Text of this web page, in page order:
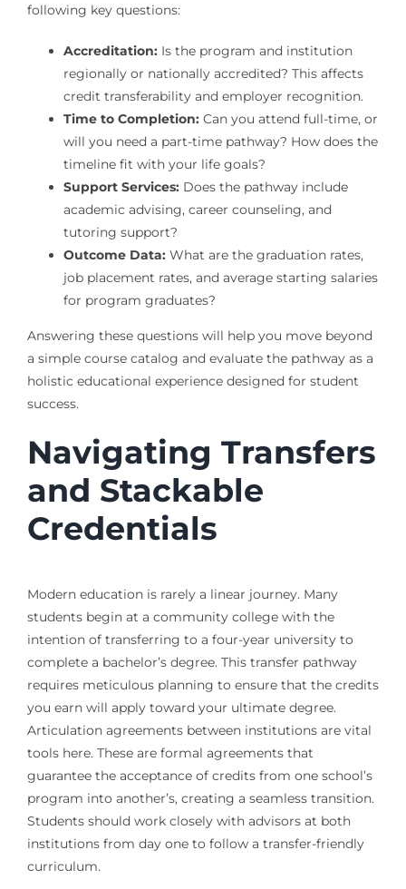
following key questions:
Accreditation:Is the program and institution
regionally or nationally accredited? This affects
credit transferability and employer recognition.
Time to Completion:Can you attend full-time, or
will you need a part-time pathway? How does the
timeline fit with your life goals?
Support Services:Does the pathway include
academic advising, career counseling, and
tutoring support?
Outcome Data:What are the graduation rates,
job placement rates, and average starting salaries
for program graduates?
Answering these questions will help you move beyond
a simple course catalog and evaluate the pathway as a
holistic educational experience designed for student
success.
Navigating Transfers
and Stackable
Credentials
Modern education is rarely a linear journey. Many
students begin at a community college with the
intention of transferring to a four-year university to
complete a bachelor’s degree. This transfer pathway
requires meticulous planning to ensure that the credits
you earn will apply toward your ultimate degree.
Articulation agreements between institutions are vital
tools here. These are formal agreements that
guarantee the acceptance of credits from one school’s
program into another’s, creating a seamless transition.
Students should work closely with advisors at both
institutions from day one to follow a transfer-friendly
curriculum.